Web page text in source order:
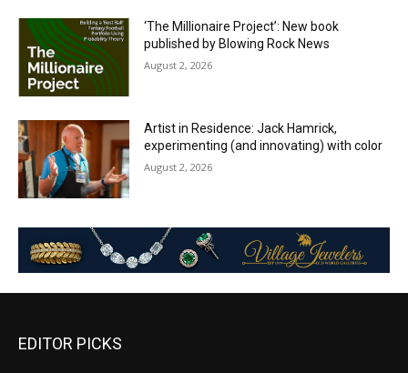
‘The Millionaire Project’: New book
published by Blowing Rock News
August 2, 2026
Artist in Residence: Jack Hamrick,
experimenting (and innovating) with color
August 2, 2026
EDITOR PICKS